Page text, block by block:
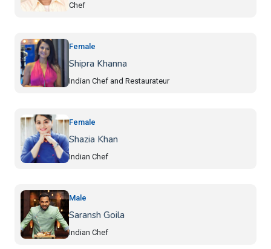
Chef
Female
Shipra Khanna
Indian Chef and Restaurateur
Female
Shazia Khan
Indian Chef
Male
Saransh Goila
Indian Chef